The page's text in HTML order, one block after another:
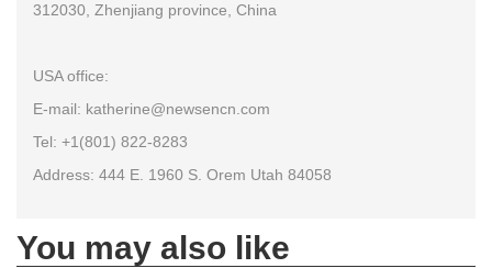
312030, Zhenjiang province, China
USA office:
E-mail: katherine@newsencn.com
Tel: +1(801) 822-8283
Address: 444 E. 1960 S. Orem Utah 84058
You may also like